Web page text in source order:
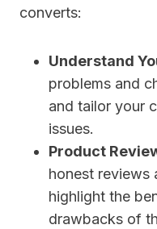
converts:
Understand
problems and
and tailor your
issues.
Product
honest reviews
highlight the
drawbacks of